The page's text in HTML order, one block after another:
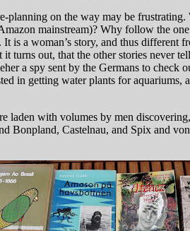
on the way may be
mainstream)? Why follow the
is a woman’s story, and thus
out, that the other stories never
a spy sent by the Germans to check
in getting water plants for
laden with volumes by men
Bonpland, Castelnau, and Spix and